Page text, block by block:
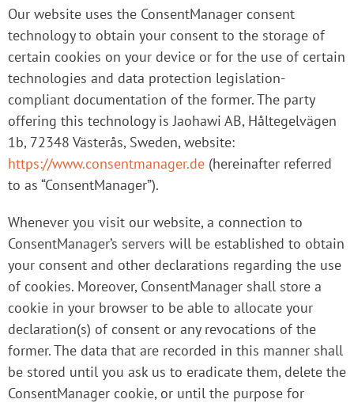
Our website uses the ConsentManager consent
technology to obtain your consent to the storage of
certain cookies on your device or for the use of certain
technologies and data protection legislation-
compliant documentation of the former. The party
offering this technology is Jaohawi AB, Håltegelvägen
1b, 72348 Västerås, Sweden, website:
https://www.consentmanager.de (hereinafter referred
to as “ConsentManager”).
Whenever you visit our website, a connection to
ConsentManager’s servers will be established to obtain
your consent and other declarations regarding the use
of cookies. Moreover, ConsentManager shall store a
cookie in your browser to be able to allocate your
declaration(s) of consent or any revocations of the
former. The data that are recorded in this manner shall
be stored until you ask us to eradicate them, delete the
ConsentManager cookie, or until the purpose for